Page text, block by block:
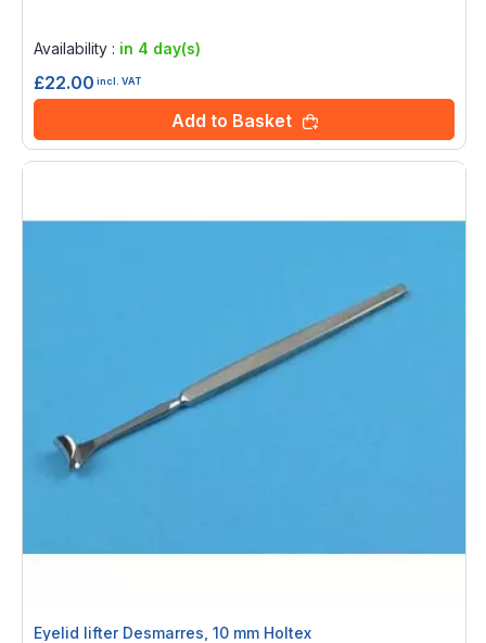
Availability : in 4 day(s)
£22.00 incl. VAT
Add to Basket
Eyelid lifter Desmarres, 10 mm Holtex